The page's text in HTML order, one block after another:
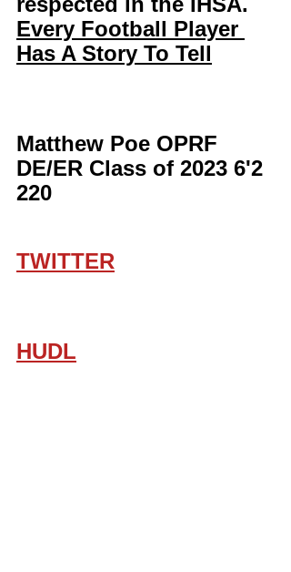
Every Football Player
Has A Story To Tell
Matthew Poe OPRF
DE/ER Class of 2023 6'2
220
TWITTER
HUDL